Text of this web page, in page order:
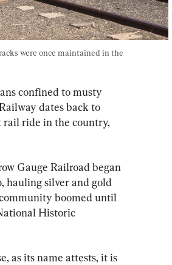
were once maintained in the
confined to musty
dates back to
rail ride in the country,
Gauge Railroad began
hauling silver and gold
boomed until
Historic
as its name attests, it is